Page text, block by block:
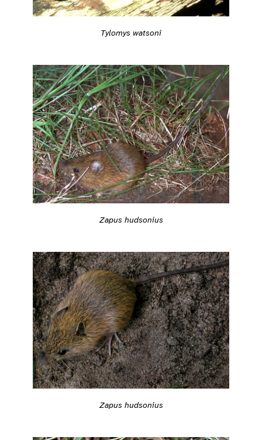
Tylomys watsoni
Zapus hudsonius
Zapus hudsonius